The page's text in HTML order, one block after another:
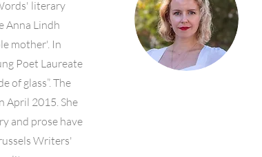
literary
Anna Lindh
mother'. In
Poet Laureate
of glass”. The
April 2015. She
and prose have
Writers'